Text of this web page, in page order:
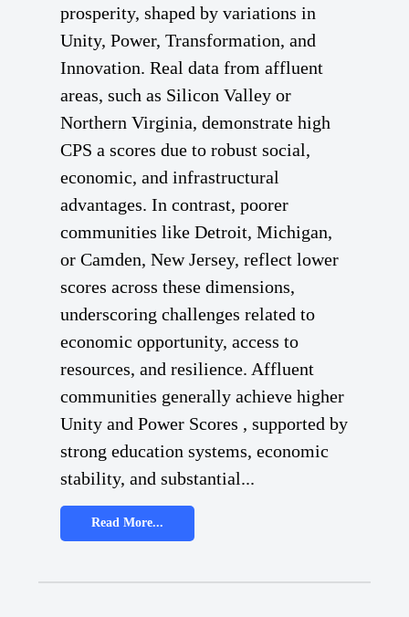
prosperity, shaped by variations in
Unity, Power, Transformation, and
Innovation. Real data from affluent
areas, such as Silicon Valley or
Northern Virginia, demonstrate high
CPS a scores due to robust social,
economic, and infrastructural
advantages. In contrast, poorer
communities like Detroit, Michigan,
or Camden, New Jersey, reflect lower
scores across these dimensions,
underscoring challenges related to
economic opportunity, access to
resources, and resilience. Affluent
communities generally achieve higher
Unity and Power Scores , supported by
strong education systems, economic
stability, and substantial...
Read More...